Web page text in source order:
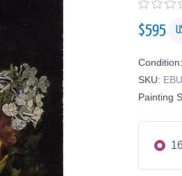
$595
Condition:
SKU:
Painting